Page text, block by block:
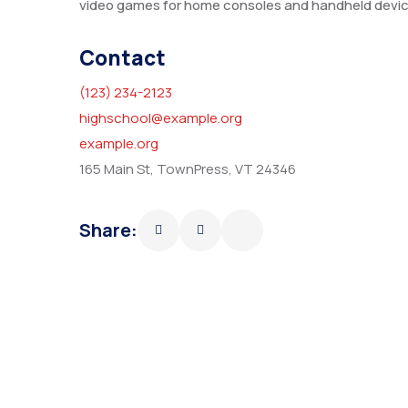
video games for home consoles and handheld
Contact
(123) 234-2123
highschool@example.org
example.org
165 Main St, TownPress, VT 24346
Share: